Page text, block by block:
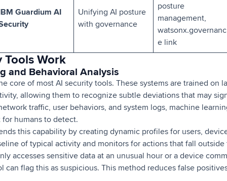
Guardium AI
Unifying AI posture
with governance
posture
management,
watsonx.governanc
e link
Tools Work
and Behavioral Analysis
core of most AI security tools. These systems are trained on
allowing them to recognize subtle deviations that may
traffic, user behaviors, and system logs, machine
humans to detect.
this capability by creating dynamic profiles for users,
of typical activity and monitors for actions that fall outside
accesses sensitive data at an unusual hour or a device
can flag this as suspicious. This method reduces false